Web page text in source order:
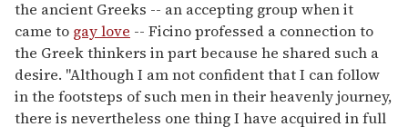
the ancient Greeks -- an accepting group when it
came to gay love -- Ficino professed a connection to
the Greek thinkers in part because he shared such a
desire. "Although I am not confident that I can follow
in the footsteps of such men in their heavenly journey,
there is nevertheless one thing I have acquired in full